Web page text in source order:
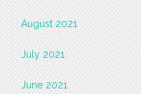
August 2021
July 2021
June 2021